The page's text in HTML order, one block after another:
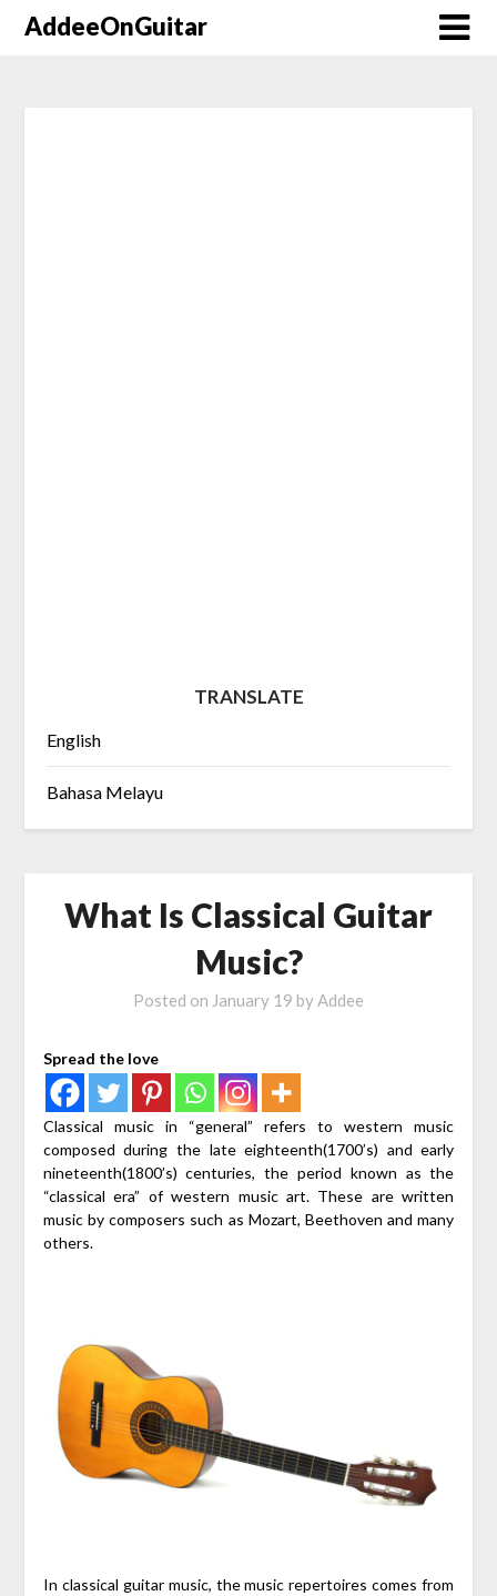
AddeeOnGuitar
TRANSLATE
English
Bahasa Melayu
What Is Classical Guitar
Music?
Posted on January 19 byAddee
Spread the love
Classical music in “general” refers to western music
composed during the late eighteenth(1700’s) and early
nineteenth(1800’s) centuries, the period known as the
“classical era” of western music art. These are written
music by composers such as Mozart, Beethoven and many
others.
In classical guitar music, the music repertoires comes from